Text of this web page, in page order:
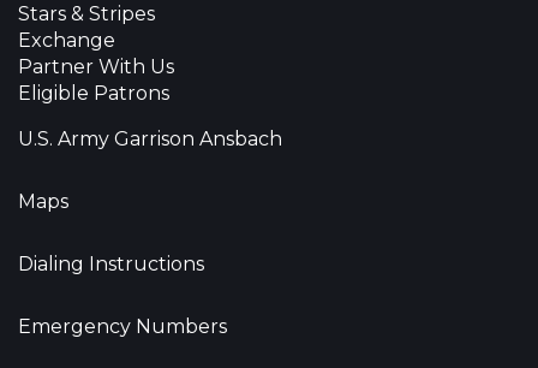
Stars & Stripes
Exchange
Partner With Us
Eligible Patrons
U.S. Army Garrison Ansbach
Maps
Dialing Instructions
Emergency Numbers